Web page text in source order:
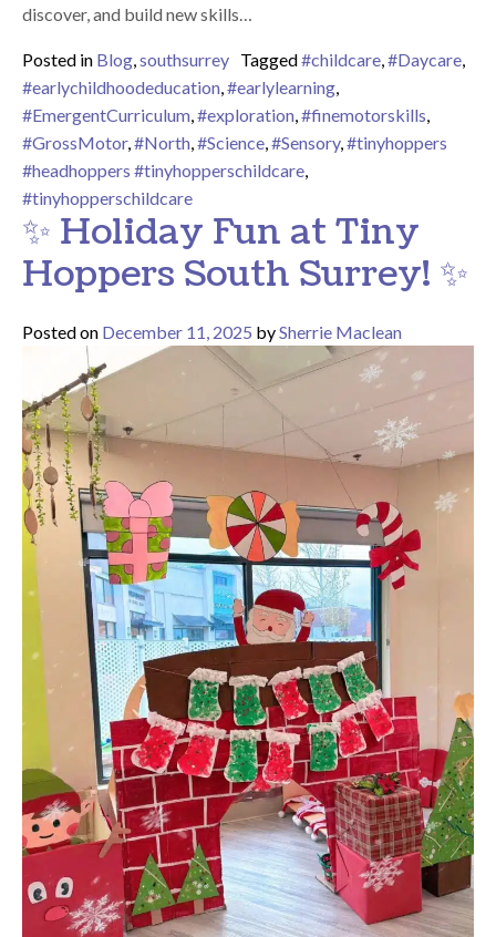
discover, and build new skills…
Posted in Blog,southsurrey Tagged#childcare,#Daycare,
#earlychildhoodeducation,#earlylearning,
#EmergentCurriculum,#exploration,#finemotorskills,
#GrossMotor,#North,#Science,#Sensory,#tinyhoppers
#headhoppers #tinyhopperschildcare,
#tinyhopperschildcare
✨ Holiday Fun at Tiny
Hoppers South Surrey! ✨
Posted on December 11, 2025 bySherrie Maclean